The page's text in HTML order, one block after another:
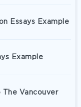
Essays Example
Example
The Vancouver